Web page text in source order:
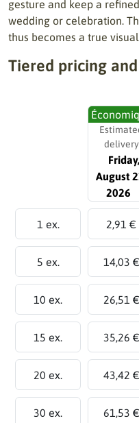
gesture and keep a
wedding or celebration.
thus becomes a true
Tiered pricing
delivery
Friday,
August
2026
1 ex. 2,91 €
5 ex. 14,03 €
10 ex. 26,51 €
15 ex. 35,26 €
20 ex. 43,42 €
30 ex. 61,53 €